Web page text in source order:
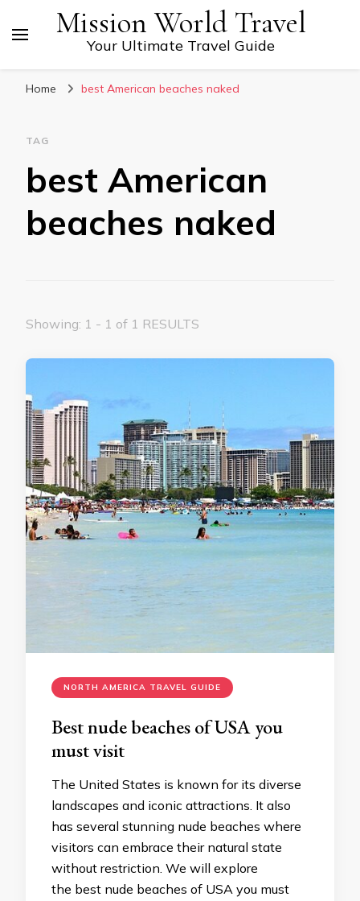
Mission World Travel
Your Ultimate Travel Guide
Home best American beaches naked
TAG
best American
beaches naked
Showing: 1 - 1 of 1 RESULTS
NORTH AMERICA TRAVEL GUIDE
Best nude beaches of USA you
must visit
The United States is known for its diverse
landscapes and iconic attractions. It also
has several stunning nude beaches where
visitors can embrace their natural state
without restriction. We will explore
the best nude beaches of USA you must